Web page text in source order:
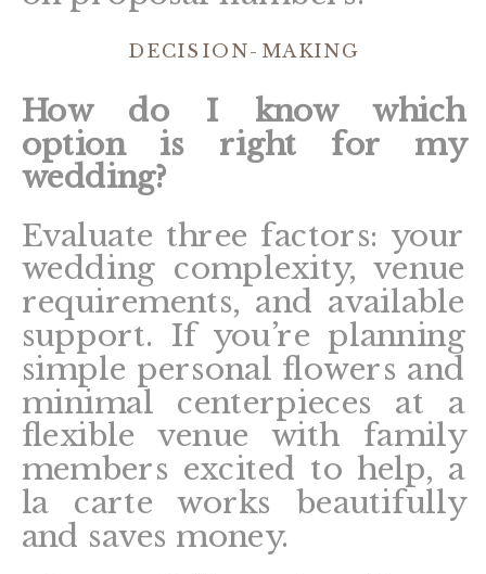
DECISION-MAKING
How do I know which
option is right for my
wedding?
Evaluate three factors: your
wedding complexity, venue
requirements, and available
support. If you’re planning
simple personal flowers and
minimal centerpieces at a
flexible venue with family
members excited to help, a
la carte works beautifully
and saves money.